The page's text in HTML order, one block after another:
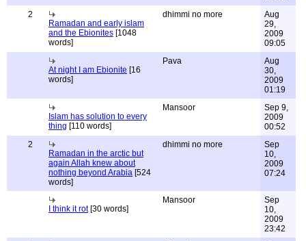
2
Ramadan and early islam
and the Ebionites [1048
words]
dhimmi no more
Aug
29,
2009
09:05
At night I am Ebionite [16
words]
Pava
Aug
30,
2009
01:19
Islam has solution to every
thing [110 words]
Mansoor
Sep 9,
2009
00:52
2
Ramadan in the arctic but
again Allah knew about
nothing beyond Arabia [524
words]
dhimmi no more
Sep
10,
2009
07:24
I think it rot[30 words]
Mansoor
Sep
10,
2009
23:42